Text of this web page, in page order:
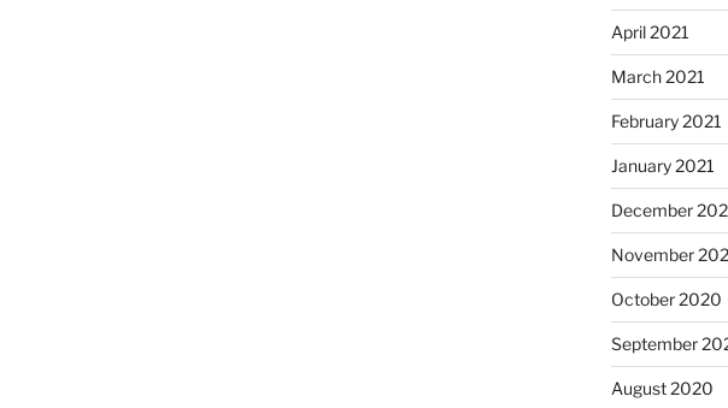
April 2021
March 2021
February 2021
January 2021
December
November
October 2020
September
August 2020